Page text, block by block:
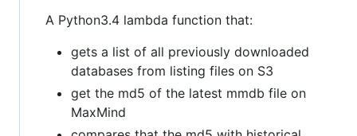
A Python3.4 lambda function that:
gets a list of all previously downloaded
databases from listing files on S3
get the md5 of the latest mmdb file on
MaxMind